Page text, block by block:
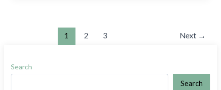
1 2 3 Next →
Search
Search